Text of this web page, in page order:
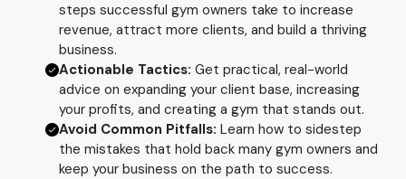
steps successful gym owners take to increase
revenue, attract more clients, and build a thriving
business.
Actionable Tactics: Get practical, real-world
advice on expanding your client base, increasing
your profits, and creating a gym that stands out.
Avoid Common Pitfalls: Learn how to sidestep
the mistakes that hold back many gym owners and
keep your business on the path to success.